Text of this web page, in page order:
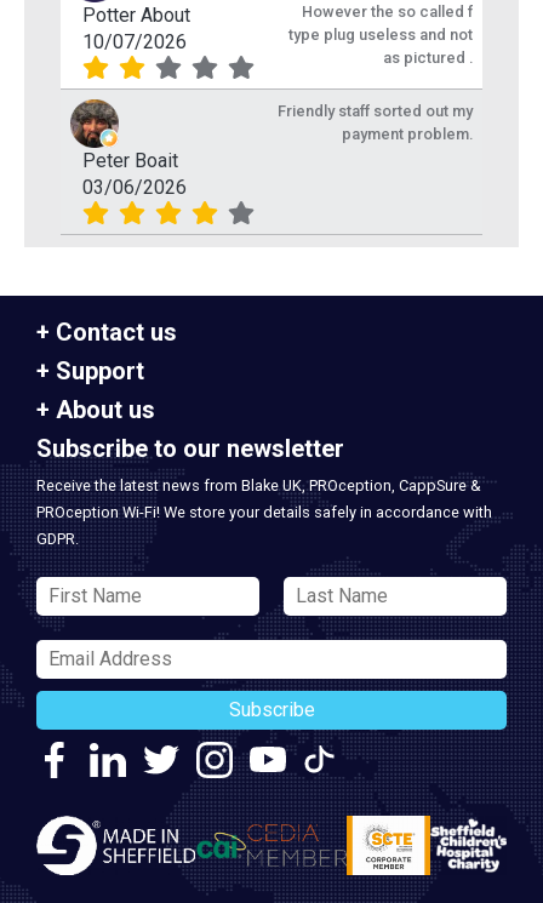
Potter About
10/07/2026
However the so called f
type plug useless and not
as pictured .
Peter Boait
03/06/2026
Friendly staff sorted out my
payment problem.
Contact us
Support
About us
Subscribe to our newsletter
Receive the latest news from Blake UK, PROception, CappSure &
PROception Wi-Fi! We store your details safely in accordance with
GDPR.
Subscribe